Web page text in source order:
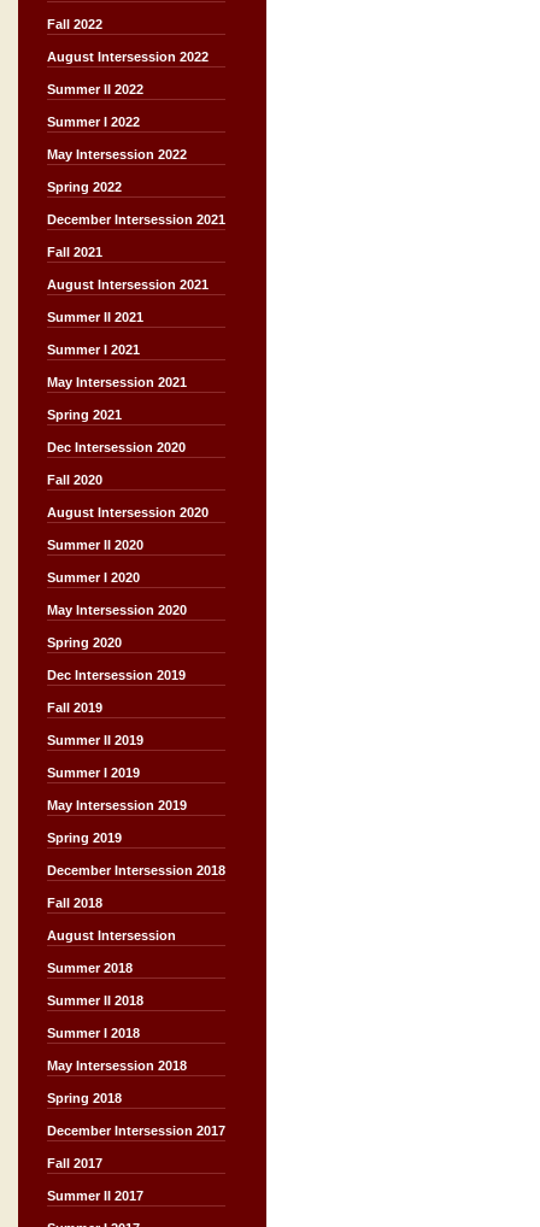
Fall 2022
August Intersession 2022
Summer II 2022
Summer I 2022
May Intersession 2022
Spring 2022
December Intersession 2021
Fall 2021
August Intersession 2021
Summer II 2021
Summer I 2021
May Intersession 2021
Spring 2021
Dec Intersession 2020
Fall 2020
August Intersession 2020
Summer II 2020
Summer I 2020
May Intersession 2020
Spring 2020
Dec Intersession 2019
Fall 2019
Summer II 2019
Summer I 2019
May Intersession 2019
Spring 2019
December Intersession 2018
Fall 2018
August Intersession
Summer 2018
Summer II 2018
Summer I 2018
May Intersession 2018
Spring 2018
December Intersession 2017
Fall 2017
Summer II 2017